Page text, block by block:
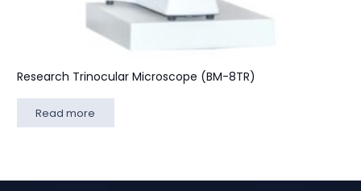
Research Trinocular Microscope (BM-8TR)
Read more